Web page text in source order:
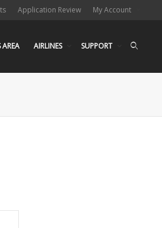
Application Review My Account
AREA AIRLINES SUPPORT